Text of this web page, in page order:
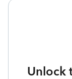
Unlock